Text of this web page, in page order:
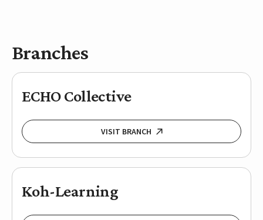
Branches
ECHO Collective
VISIT BRANCH
Koh-Learning